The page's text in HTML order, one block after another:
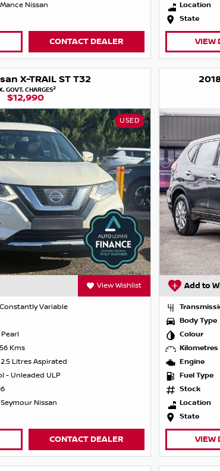
Nissan
CONTACT DEALER
Location
State
VIEW
X-TRAIL ST T32
GOVT. CHARGES2
$12,990
USED
View Wishlist
Variable
Kms
2.5 Litres Aspirated
- Unleaded ULP
Nissan
CONTACT DEALER
Add to
Body Type
Colour
Kilometres
Engine
Fuel Type
Stock
Location
State
VIEW